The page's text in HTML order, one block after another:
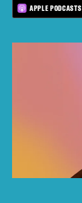
APPLE PODCASTS